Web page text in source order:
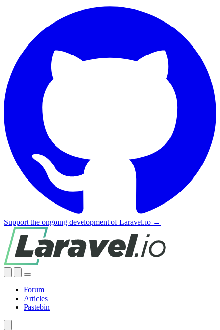
Support the ongoing development of Laravel.io →
Forum
Articles
Pastebin